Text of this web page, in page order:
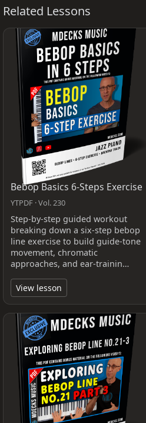
Related Lessons
Bebop Basics 6-Steps Exercise
YTPDF · Vol. 230
Step-by-step guided workout
breaking down a six-step bebop
line exercise to build guide-tone
movement, chromatic
approaches, and ear-trainin…
View lesson